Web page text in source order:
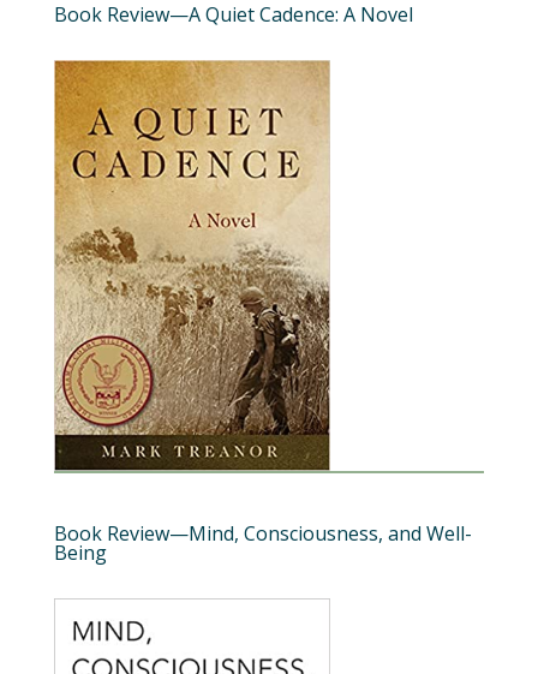
Book Review—A Quiet Cadence: A Novel
Book Review—Mind, Consciousness, and Well-
Being